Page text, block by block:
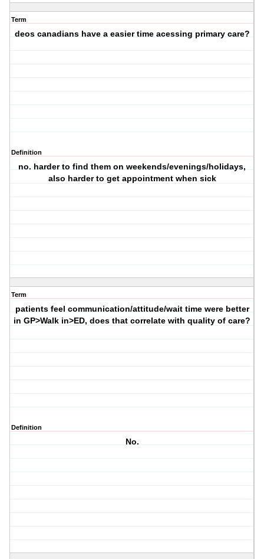
Term
deos canadians have a easier time acessing primary care?
Definition
no. harder to find them on weekends/evenings/holidays,
also harder to get appointment when sick
Term
patients feel communication/attitude/wait time were better
in GP>Walk in>ED, does that correlate with quality of care?
Definition
No.